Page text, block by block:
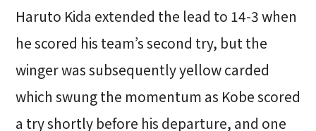
Haruto Kida extended the lead to 14-3 when
he scored his team’s second try, but the
winger was subsequently yellow carded
which swung the momentum as Kobe scored
a try shortly before his departure, and one